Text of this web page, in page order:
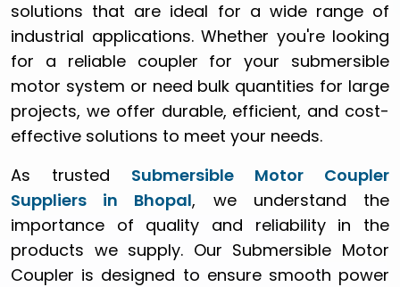
solutions that are ideal for a wide range of
industrial applications. Whether you're looking
for a reliable coupler for your submersible
motor system or need bulk quantities for large
projects, we offer durable, efficient, and cost-
effective solutions to meet your needs.
As trusted Submersible Motor Coupler
Suppliers in Bhopal, we understand the
importance of quality and reliability in the
products we supply. Our Submersible Motor
Coupler is designed to ensure smooth power